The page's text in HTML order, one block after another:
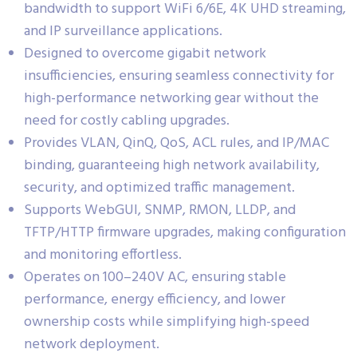
bandwidth to support WiFi 6/6E, 4K UHD streaming,
and IP surveillance applications.
Designed to overcome gigabit network
insufficiencies, ensuring seamless connectivity for
high-performance networking gear without the
need for costly cabling upgrades.
Provides VLAN, QinQ, QoS, ACL rules, and IP/MAC
binding, guaranteeing high network availability,
security, and optimized traffic management.
Supports WebGUI, SNMP, RMON, LLDP, and
TFTP/HTTP firmware upgrades, making configuration
and monitoring effortless.
Operates on 100–240V AC, ensuring stable
performance, energy efficiency, and lower
ownership costs while simplifying high-speed
network deployment.